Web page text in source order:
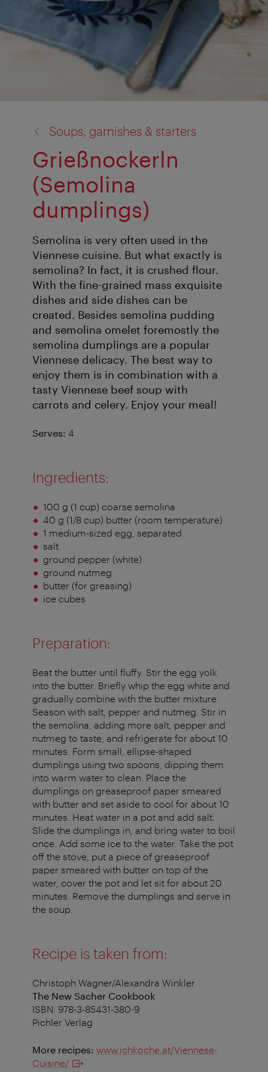
Soups, garnishes & starters
Grießnockerln
(Semolina
dumplings)
Semolina is very often used in the
Viennese cuisine. But what exactly is
semolina? In fact, it is crushed flour.
With the fine-grained mass exquisite
dishes and side dishes can be
created. Besides semolina pudding
and semolina omelet foremostly the
semolina dumplings are a popular
Viennese delicacy. The best way to
enjoy them is in combination with a
tasty Viennese beef soup with
carrots and celery. Enjoy your meal!
Serves: 4
Ingredients:
100 g (1 cup) coarse semolina
40 g (1/8 cup) butter (room temperature)
1 medium-sized egg, separated
salt
ground pepper (white)
ground nutmeg
butter (for greasing)
ice cubes
Preparation:
Beat the butter until fluffy. Stir the egg yolk
into the butter. Briefly whip the egg white and
gradually combine with the butter mixture.
Season with salt, pepper and nutmeg. Stir in
the semolina, adding more salt, pepper and
nutmeg to taste, and refrigerate for about 10
minutes. Form small, ellipse-shaped
dumplings using two spoons, dipping them
into warm water to clean. Place the
dumplings on greaseproof paper smeared
with butter and set aside to cool for about 10
minutes. Heat water in a pot and add salt.
Slide the dumplings in, and bring water to boil
once. Add some ice to the water. Take the pot
off the stove, put a piece of greaseproof
paper smeared with butter on top of the
water, cover the pot and let sit for about 20
minutes. Remove the dumplings and serve in
the soup.
Recipe is taken from:
Christoph Wagner/Alexandra Winkler
The New Sacher Cookbook
ISBN: 978-3-85431-380-9
Pichler Verlag
More recipes: www.ichkoche.at/Viennese-
Cuisine/